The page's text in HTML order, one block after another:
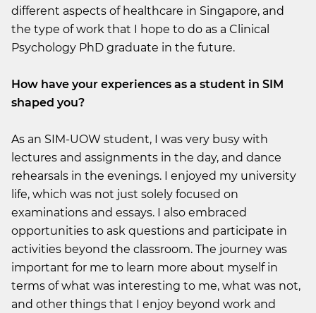
different aspects of healthcare in Singapore, and
the type of work that I hope to do as a Clinical
Psychology PhD graduate in the future.
How have your experiences as a student in SIM
shaped you?
As an SIM-UOW student, I was very busy with
lectures and assignments in the day, and dance
rehearsals in the evenings. I enjoyed my university
life, which was not just solely focused on
examinations and essays. I also embraced
opportunities to ask questions and participate in
activities beyond the classroom. The journey was
important for me to learn more about myself in
terms of what was interesting to me, what was not,
and other things that I enjoy beyond work and